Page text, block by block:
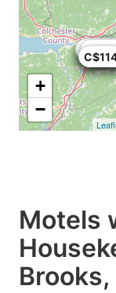
+
−
Motels